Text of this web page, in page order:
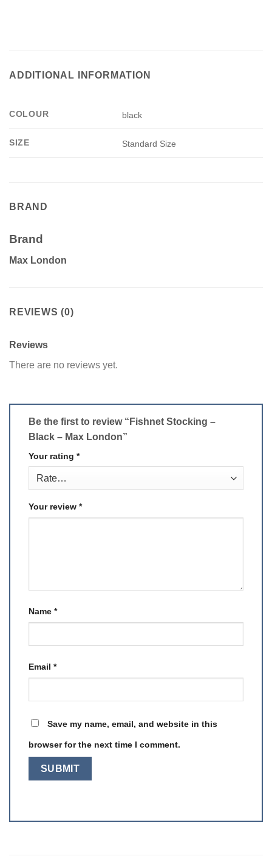
ADDITIONAL INFORMATION
COLOUR black
SIZE Standard Size
BRAND
Brand
Max London
REVIEWS (0)
Reviews
There are no reviews yet.
Be the first to review “Fishnet Stocking –
Black – Max London”
Your rating *
Your review *
Name *
Email *
Save my name, email, and website in this
browser for the next time I comment.